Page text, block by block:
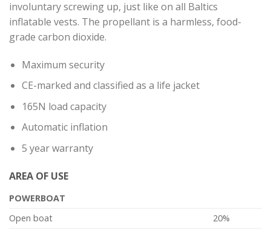
involuntary screwing up, just like on all Baltics
inflatable vests. The propellant is a harmless, food-
grade carbon dioxide.
Maximum security
CE-marked and classified as a life jacket
165N load capacity
Automatic inflation
5 year warranty
AREA OF ​​USE
POWERBOAT
Open boat
20%